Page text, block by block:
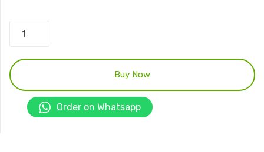
Pet
Motion
Detector
-
RK210-
Buy Now
Order on Whatsapp